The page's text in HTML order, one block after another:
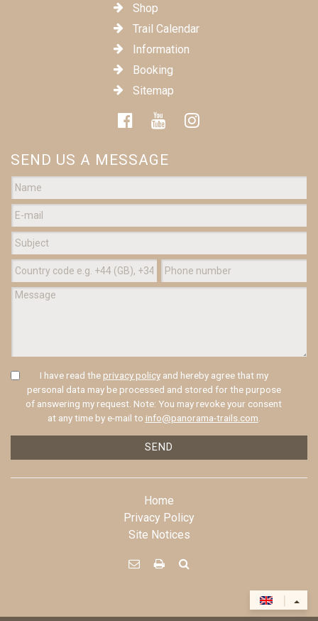
Shop
Trail Calendar
Information
Booking
Sitemap
SEND US A MESSAGE
I have read the privacy policyand hereby agree that my
personal data may be processed and stored for the purpose
of answering my request. Note: You may revoke your consent
at any time by e-mail to info@panorama-trails.com.
SEND
Home
Privacy Policy
Site Notices
  
|